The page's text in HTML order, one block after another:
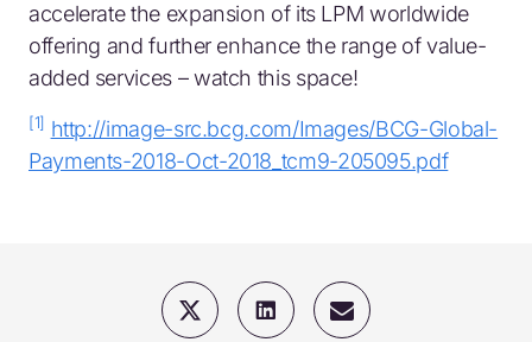
accelerate the expansion of its LPM worldwide
offering and further enhance the range of value-
added services – watch this space!
[1] http://image-src.bcg.com/Images/BCG-Global-
Payments-2018-Oct-2018_tcm9-205095.pdf